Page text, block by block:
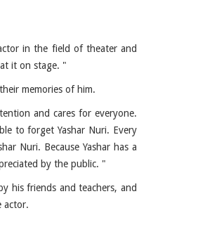
in the field of theater and
it on stage. "
memories of him.
and cares for everyone.
to forget Yashar Nuri. Every
Nuri. Because Yashar has a
by the public. "
his friends and teachers, and
actor.